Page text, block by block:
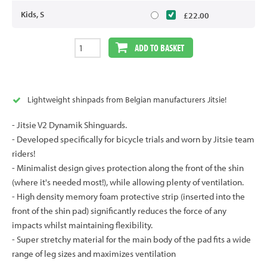
Kids, S £22.00
ADD TO BASKET
Lightweight shinpads from Belgian manufacturers Jitsie!
- Jitsie V2 Dynamik Shinguards.
- Developed specifically for bicycle trials and worn by Jitsie team
riders!
- Minimalist design gives protection along the front of the shin
(where it's needed most!), while allowing plenty of ventilation.
- High density memory foam protective strip (inserted into the
front of the shin pad) significantly reduces the force of any
impacts whilst maintaining flexibility.
- Super stretchy material for the main body of the pad fits a wide
range of leg sizes and maximizes ventilation